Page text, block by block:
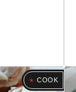
COOK